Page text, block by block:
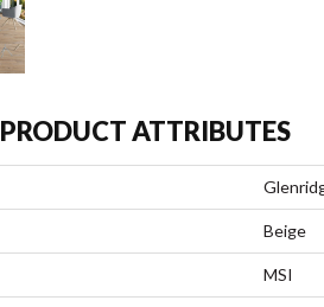
PRODUCT ATTRIBUTES
Beige
MSI